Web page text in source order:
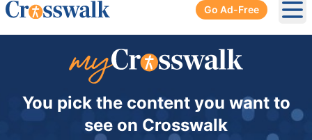
Go Ad-Free
You pick the content you want to
see on Crosswalk